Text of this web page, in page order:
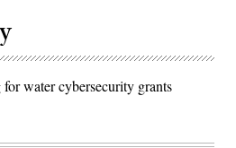
water cybersecurity grants